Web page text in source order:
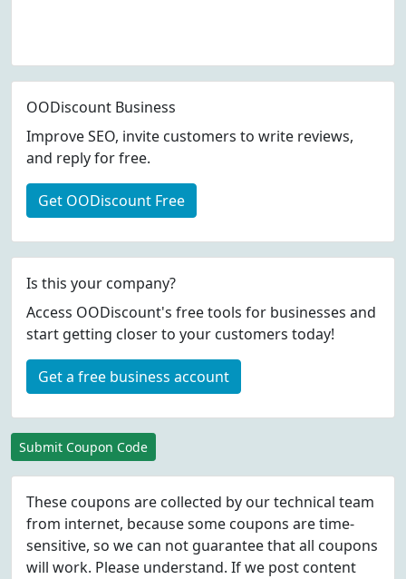
OODiscount Business
Improve SEO, invite customers to write reviews,
and reply for free.
Get OODiscount Free
Is this your company?
Access OODiscount's free tools for businesses and
start getting closer to your customers today!
Get a free business account
Submit Coupon Code
These coupons are collected by our technical team
from internet, because some coupons are time-
sensitive, so we can not guarantee that all coupons
will work. Please understand. If we post content